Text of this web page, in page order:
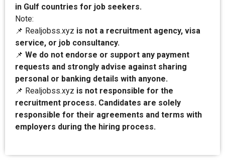
in Gulf countries for job seekers.
Note:
📌 Realjobss.xyz is not a recruitment agency, visa
service, or job consultancy.
📌 We do not endorse or support any payment
requests and strongly advise against sharing
personal or banking details with anyone.
📌 Realjobss.xyz is not responsible for the
recruitment process. Candidates are solely
responsible for their agreements and terms with
employers during the hiring process.